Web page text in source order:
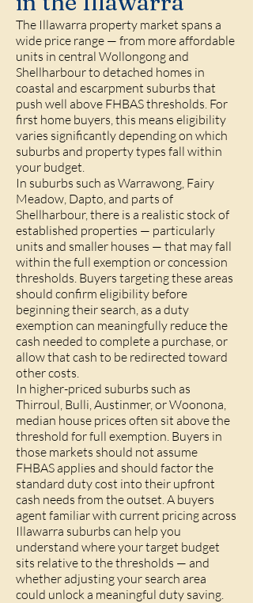
The Illawarra property market spans a
wide price range — from more affordable
units in central Wollongong and
Shellharbour to detached homes in
coastal and escarpment suburbs that
push well above FHBAS thresholds. For
first home buyers, this means eligibility
varies significantly depending on which
suburbs and property types fall within
your budget.
In suburbs such as Warrawong, Fairy
Meadow, Dapto, and parts of
Shellharbour, there is a realistic stock of
established properties — particularly
units and smaller houses — that may fall
within the full exemption or concession
thresholds. Buyers targeting these areas
should confirm eligibility before
beginning their search, as a duty
exemption can meaningfully reduce the
cash needed to complete a purchase, or
allow that cash to be redirected toward
other costs.
In higher-priced suburbs such as
Thirroul, Bulli, Austinmer, or Woonona,
median house prices often sit above the
threshold for full exemption. Buyers in
those markets should not assume
FHBAS applies and should factor the
standard duty cost into their upfront
cash needs from the outset. A buyers
agent familiar with current pricing across
Illawarra suburbs can help you
understand where your target budget
sits relative to the thresholds — and
whether adjusting your search area
could unlock a meaningful duty saving.